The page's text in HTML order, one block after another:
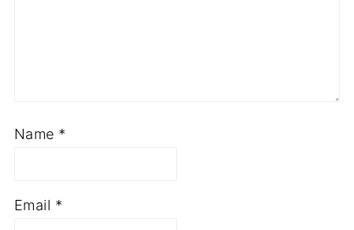
Name *
Email *